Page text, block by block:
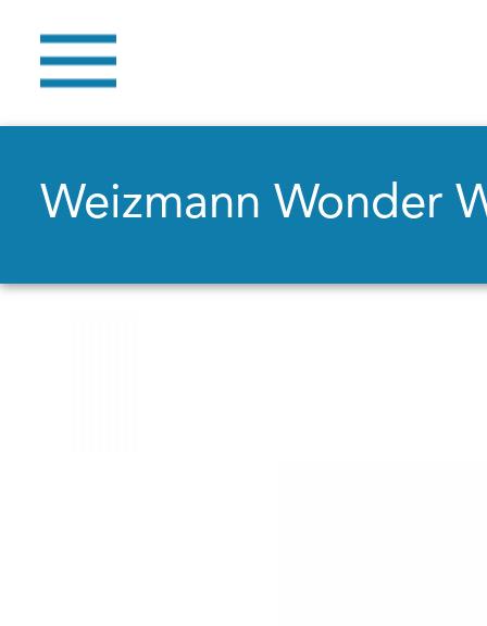
Weizmann Wonder